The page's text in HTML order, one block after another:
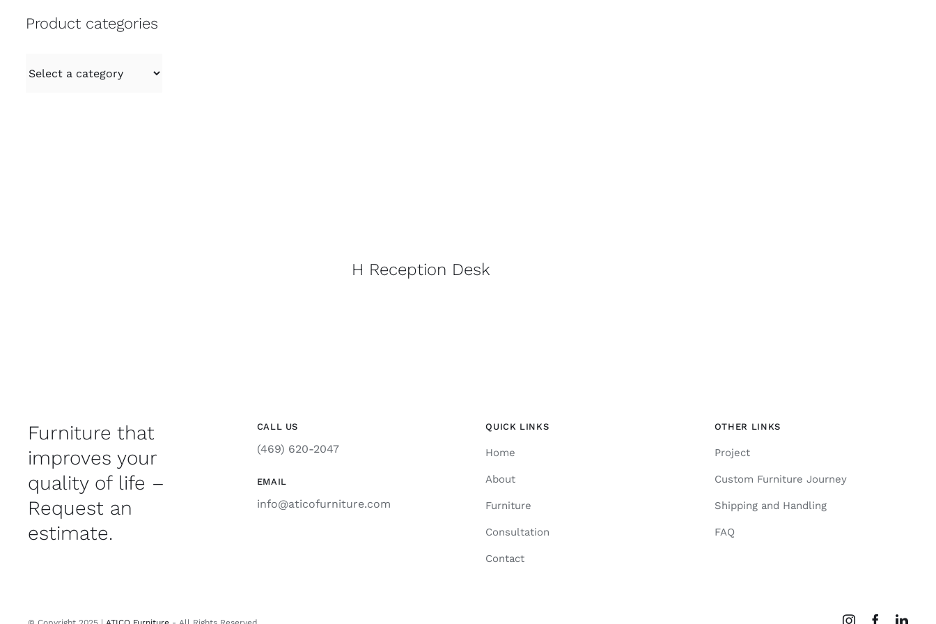
Product categories
H Reception Desk
Furniture that
improves your
quality of life –
Request an
estimate.
CALL US
(469) 620-2047
EMAIL
info@aticofurniture.com
QUICK LINKS
Home
About
Furniture
Consultation
Contact
OTHER LINKS
Project
Custom Furniture Journey
Shipping and Handling
FAQ